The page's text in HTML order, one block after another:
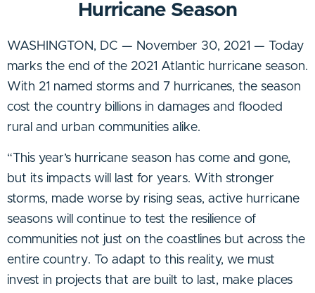
Hurricane Season
WASHINGTON, DC — November 30, 2021 — Today
marks the end of the 2021 Atlantic hurricane season.
With 21 named storms and 7 hurricanes, the season
cost the country billions in damages and flooded
rural and urban communities alike.
“This year’s hurricane season has come and gone,
but its impacts will last for years. With stronger
storms, made worse by rising seas, active hurricane
seasons will continue to test the resilience of
communities not just on the coastlines but across the
entire country. To adapt to this reality, we must
invest in projects that are built to last, make places